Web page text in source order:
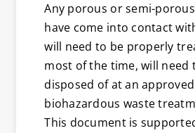
Any porous or semi-
have come into contact
will need to be properly
most of the time, will need
disposed of at an approved
biohazardous waste
This document is